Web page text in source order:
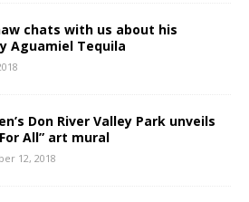
chats with us about his
Aguamiel Tequila
Don River Valley Park unveils
All” art mural
12, 2018